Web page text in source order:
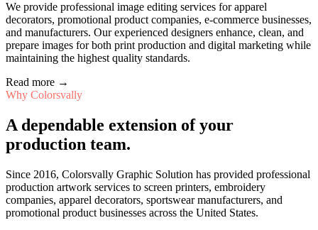
We provide professional image editing services for apparel
decorators, promotional product companies, e-commerce businesses,
and manufacturers. Our experienced designers enhance, clean, and
prepare images for both print production and digital marketing while
maintaining the highest quality standards.
Read more →
Why Colorsvally
A dependable extension of your
production team.
Since 2016, Colorsvally Graphic Solution has provided professional
production artwork services to screen printers, embroidery
companies, apparel decorators, sportswear manufacturers, and
promotional product businesses across the United States.